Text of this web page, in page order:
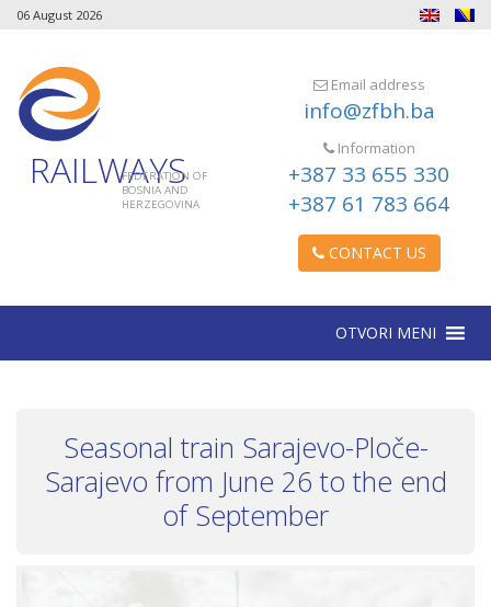
06 August 2026
RAILWAYS
FEDERATION OF
BOSNIA AND
HERZEGOVINA
Email address
info@zfbh.ba
Information
+387 33 655 330
+387 61 783 664
CONTACT US
OTVORI MENI
Seasonal train Sarajevo-Ploče-
Sarajevo from June 26 to the end
of September